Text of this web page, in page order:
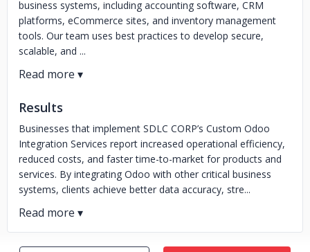
business systems, including accounting software, CRM
platforms, eCommerce sites, and inventory management
tools. Our team uses best practices to develop secure,
scalable, and ...
Results
Businesses that implement SDLC CORP’s Custom Odoo
Integration Services report increased operational efficiency,
reduced costs, and faster time-to-market for products and
services. By integrating Odoo with other critical business
systems, clients achieve better data accuracy, stre...